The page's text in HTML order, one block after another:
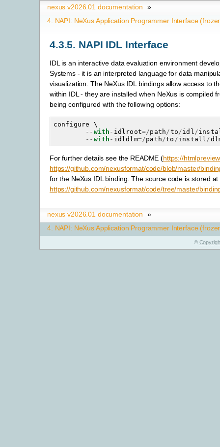
nexus v2026.01 documentation
»
4. NAPI: NeXus Application Programmer Interface
4.3.5. NAPI IDL Interface
IDL is an interactive data evaluation environment
Systems - it is an interpreted language for data
visualization. The NeXus IDL bindings allow access to
within IDL - they are installed when NeXus is compiled
being configured with the following options:
configure \
-- with - idlroot=/path /to /idl /
-- with - idldlm=/path /to /install /
For further details see the README (https://
https://github.com/nexusformat/code/blob/master/
for the NeXus IDL binding. The source code is stored at
https://github.com/nexusformat/code/tree/master/
nexus v2026.01 documentation
»
4. NAPI: NeXus Application Programmer Interface
©